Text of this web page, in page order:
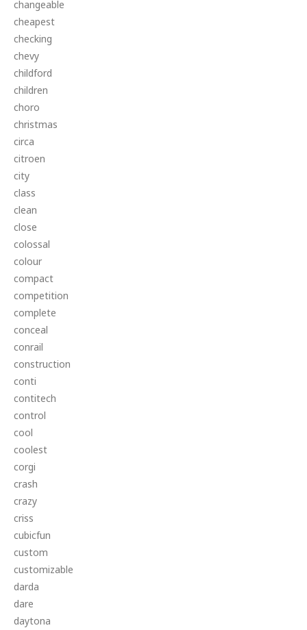
changeable
cheapest
checking
chevy
childford
children
choro
christmas
circa
citroen
city
class
clean
close
colossal
colour
compact
competition
complete
conceal
conrail
construction
conti
contitech
control
cool
coolest
corgi
crash
crazy
criss
cubicfun
custom
customizable
darda
dare
daytona